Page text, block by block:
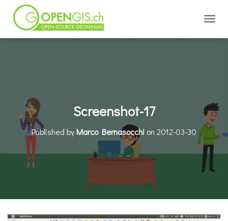
Screenshot-17
Published byMarco Bernasocchi on 2012-03-30